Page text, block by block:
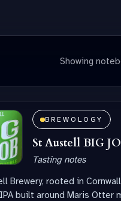
Showing
BREWOLOGY
St Austell BIG
Tasting notes
Brewery, rooted in
built around Maris Otter